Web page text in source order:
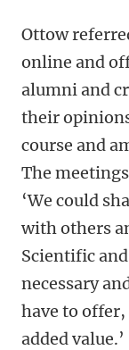
Ottow
online and
alumni and
their
course and
The
‘We could
with others
Scientific
necessary
have to
added value.’